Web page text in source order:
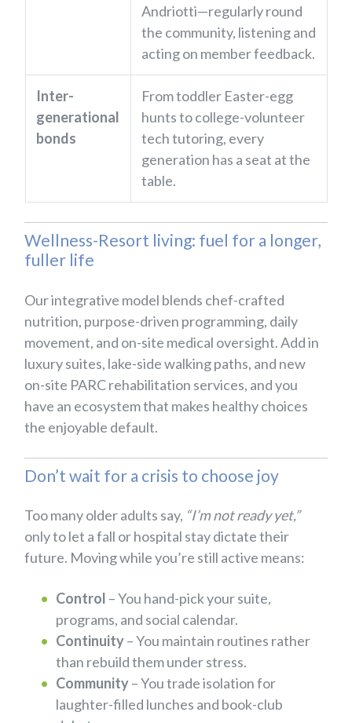
Andriotti—regularly round
the community, listening and
acting on member feedback.
Inter-
generational
bonds
From toddler Easter-egg
hunts to college-volunteer
tech tutoring, every
generation has a seat at the
table.
Wellness-Resort living: fuel for a longer,
fuller life
Our integrative model blends chef-crafted
nutrition, purpose-driven programming, daily
movement, and on-site medical oversight. Add in
luxury suites, lake-side walking paths, and new
on-site PARC rehabilitation services, and you
have an ecosystem that makes healthy choices
the enjoyable default.
Don’t wait for a crisis to choose joy
Too many older adults say, “I’m not ready yet,”
only to let a fall or hospital stay dictate their
future. Moving while you’re still active means:
Control – You hand-pick your suite,
programs, and social calendar.
Continuity– You maintain routines rather
than rebuild them under stress.
Community– You trade isolation for
laughter-filled lunches and book-club